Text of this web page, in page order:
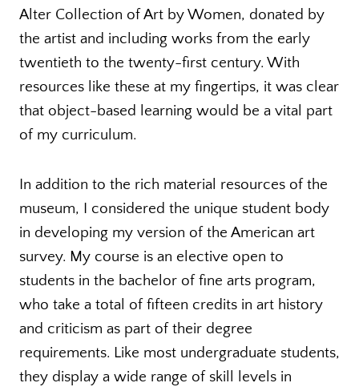
Alter Collection of Art by Women, donated by
the artist and including works from the early
twentieth to the twenty-first century. With
resources like these at my fingertips, it was clear
that object-based learning would be a vital part
of my curriculum.
In addition to the rich material resources of the
museum, I considered the unique student body
in developing my version of the American art
survey. My course is an elective open to
students in the bachelor of fine arts program,
who take a total of fifteen credits in art history
and criticism as part of their degree
requirements. Like most undergraduate students,
they display a wide range of skill levels in